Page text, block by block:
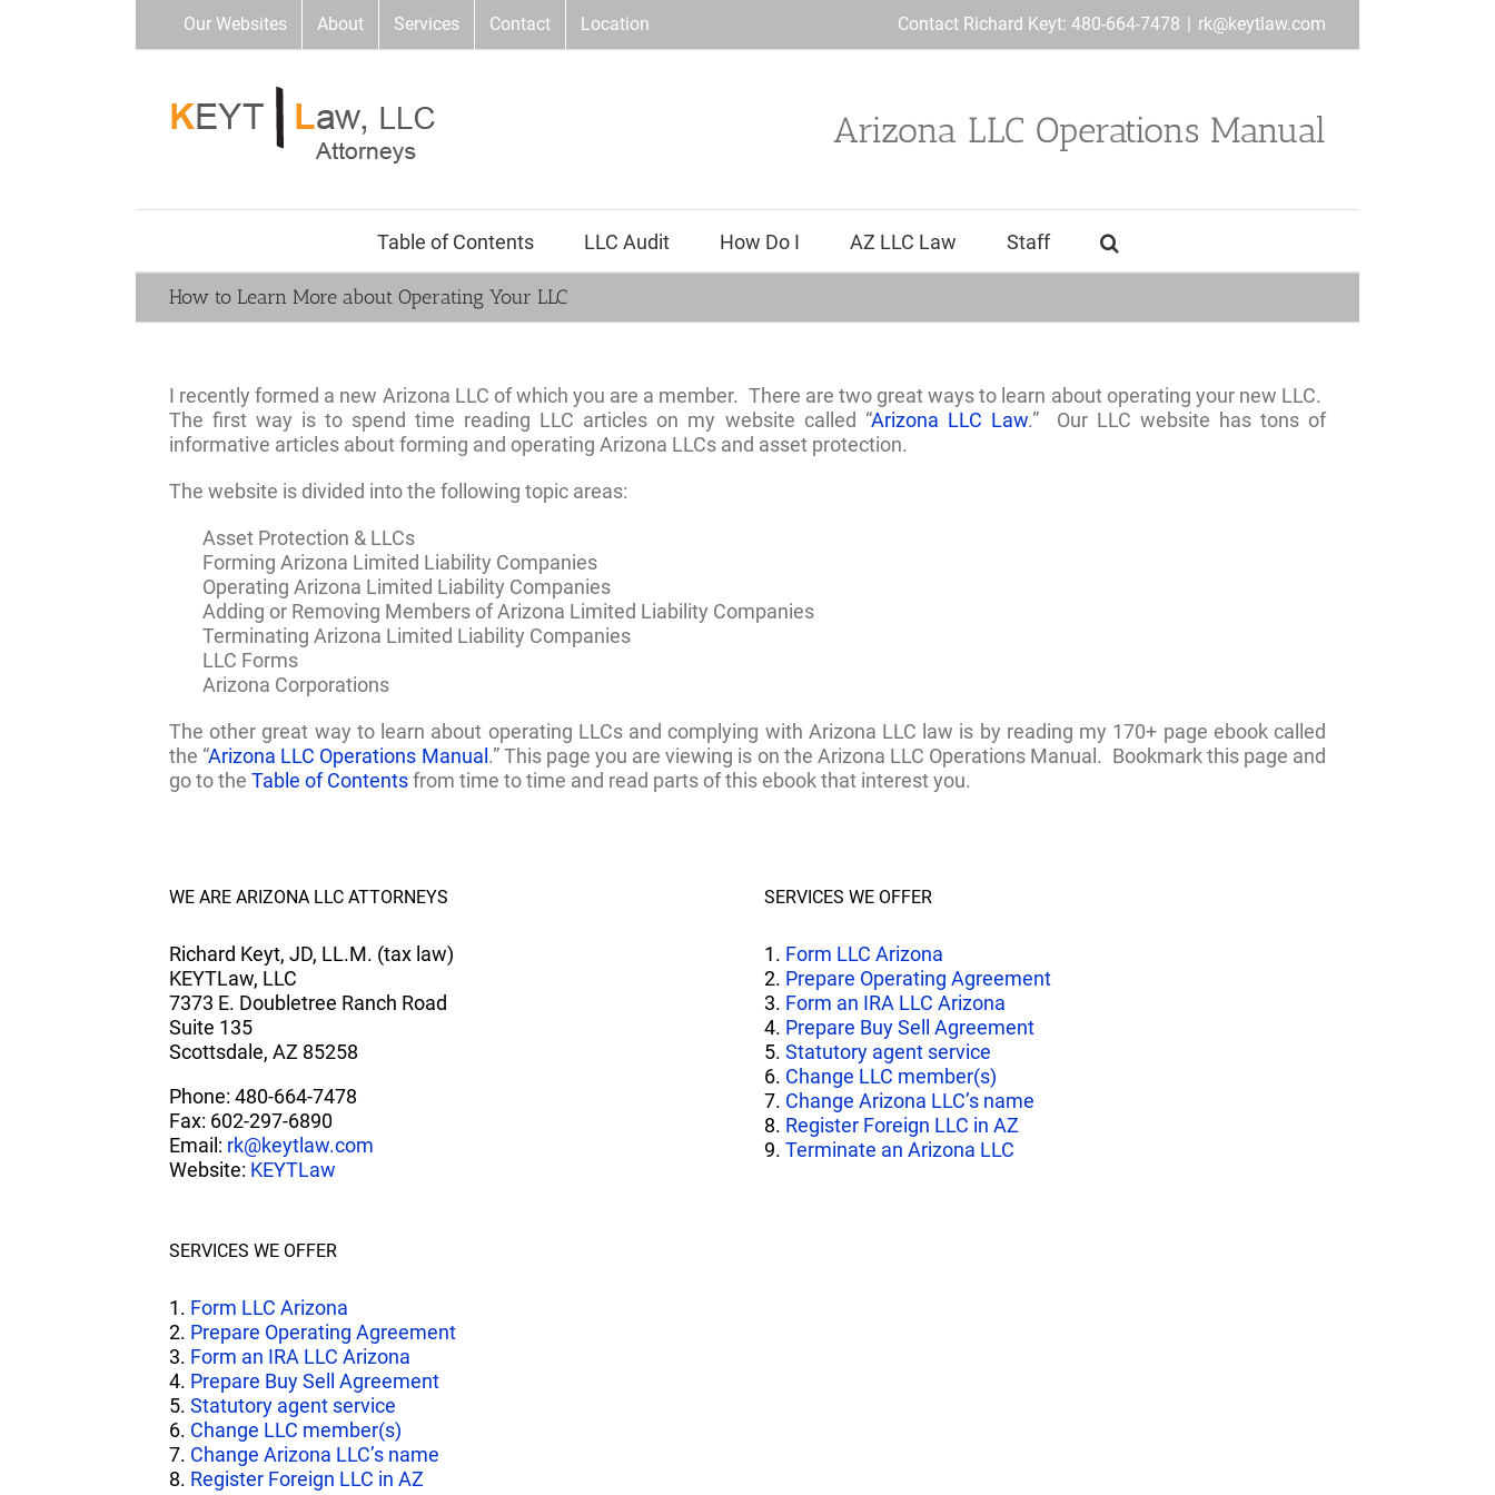
Our Websites About Services Contact Location Contact Richard Keyt: 480-664-7478 | rk@keytlaw.com
Arizona LLC Operations Manual
Table of Contents LLC Audit How Do I AZ LLC Law Staff
How to Learn More about Operating Your LLC
I recently formed a new Arizona LLC of which you are a member. There are two great ways to learn about operating your new LLC.
The first way is to spend time reading LLC articles on my website called “Arizona LLC Law.” Our LLC website has tons of
informative articles about forming and operating Arizona LLCs and asset protection.
The website is divided into the following topic areas:
Asset Protection & LLCs
Forming Arizona Limited Liability Companies
Operating Arizona Limited Liability Companies
Adding or Removing Members of Arizona Limited Liability Companies
Terminating Arizona Limited Liability Companies
LLC Forms
Arizona Corporations
The other great way to learn about operating LLCs and complying with Arizona LLC law is by reading my 170+ page ebook called
the “Arizona LLC Operations Manual .” This page you are viewing is on the Arizona LLC Operations Manual. Bookmark this page and
go to the Table of Contentsfrom time to time and read parts of this ebook that interest you.
WE ARE ARIZONA LLC ATTORNEYS
Richard Keyt, JD, LL.M. (tax law)
KEYTLaw, LLC
7373 E. Doubletree Ranch Road
Suite 135
Scottsdale, AZ 85258
Phone: 480-664-7478
Fax: 602-297-6890
Email: rk@keytlaw.com
Website: KEYTLaw
SERVICES WE OFFER
1. Form LLC Arizona
2. Prepare Operating Agreement
3. Form an IRA LLC Arizona
4. Prepare Buy Sell Agreement
5. Statutory agent service
6. Change LLC member(s)
7. Change Arizona LLC’s name
8. Register Foreign LLC in AZ
SERVICES WE OFFER
1. Form LLC Arizona
2. Prepare Operating Agreement
3. Form an IRA LLC Arizona
4. Prepare Buy Sell Agreement
5. Statutory agent service
6. Change LLC member(s)
7. Change Arizona LLC’s name
8. Register Foreign LLC in AZ
9. Terminate an Arizona LLC